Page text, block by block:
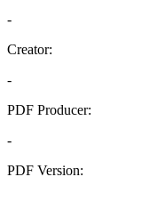
-
Creator:
-
PDF Producer:
-
PDF Version: